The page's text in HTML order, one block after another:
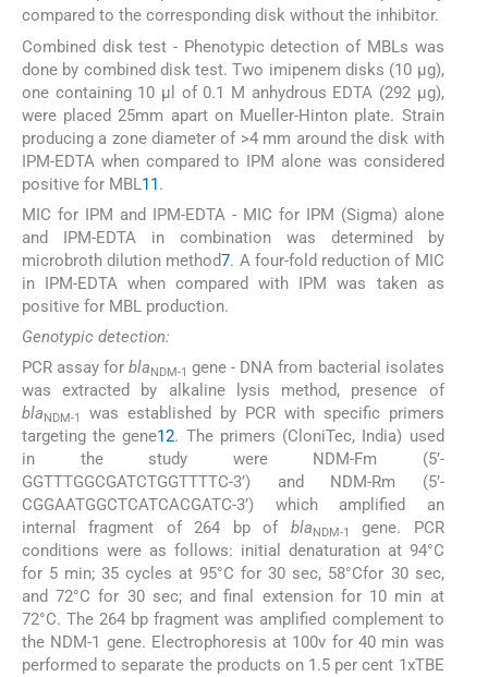
compared to the corresponding disk without the inhibitor.
Combined disk test - Phenotypic detection of MBLs was
done by combined disk test. Two imipenem disks (10 μg),
one containing 10 μl of 0.1 M anhydrous EDTA (292 μg),
were placed 25mm apart on Mueller-Hinton plate. Strain
producing a zone diameter of >4 mm around the disk with
IPM-EDTA when compared to IPM alone was considered
positive for MBL11.
MIC for IPM and IPM-EDTA - MIC for IPM (Sigma) alone
and IPM-EDTA in combination was determined by
microbroth dilution method7. A four-fold reduction of MIC
in IPM-EDTA when compared with IPM was taken as
positive for MBL production.
Genotypic detection:
PCR assay forbla NDM-1 gene - DNA from bacterial isolates
was extracted by alkaline lysis method, presence of
bla NDM-1
was established by PCR with specific primers
targeting the gene12. The primers (CloniTec, India) used
in the study were NDM-Fm (5’-
GGTTTGGCGATCTGGTTTTC-3’) and NDM-Rm (5’-
CGGAATGGCTCATCACGATC-3’) which amplified an
internal fragment of 264 bp of bla NDM-1
gene. PCR
conditions were as follows: initial denaturation at 94°C
for 5 min; 35 cycles at 95°C for 30 sec, 58°Cfor 30 sec,
and 72°C for 30 sec; and final extension for 10 min at
72°C. The 264 bp fragment was amplified complement to
the NDM-1 gene. Electrophoresis at 100v for 40 min was
performed to separate the products on 1.5 per cent 1xTBE